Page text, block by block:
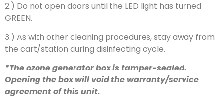
2.) Do not open doors until the LED light has turned
GREEN.
3.) As with other cleaning procedures, stay away from
the cart/station during disinfecting cycle.
*The ozone generator box is tamper-sealed.
Opening the box will void the warranty/service
agreement of this unit.